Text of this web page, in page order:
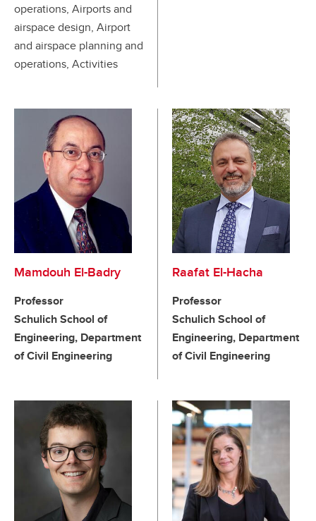
operations, Airports and
airspace design, Airport
and airspace planning and
operations, Activities
Mamdouh El-Badry
Professor
Schulich School of
Engineering, Department
of Civil Engineering
Raafat El-Hacha
Professor
Schulich School of
Engineering, Department
of Civil Engineering